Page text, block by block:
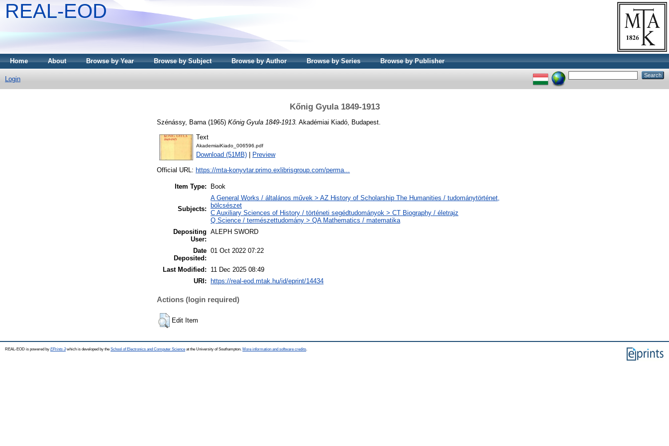
REAL-EOD
Home About Browse by Year Browse by Subject Browse by Author Browse by Series Browse by Publisher
Login
Kőnig Gyula 1849-1913
Szénássy, Barna (1965) Kőnig Gyula 1849-1913. Akadémiai Kiadó, Budapest.
Text
AkademiaiKiado_006596.pdf
Download (51MB) Preview
Official URL: https://mta-konyvtar.primo.exlibrisgroup.com/perma...
Item Type: Book
Subjects:
A General Works / általános művek > AZ History of Scholarship The Humanities / tudománytörténet,
bölcsészet
C Auxiliary Sciences of History / történeti segédtudományok > CT Biography / életrajz
Q Science / természettudomány > QA Mathematics / matematika
Depositing
User:
ALEPH SWORD
Date
Deposited:
01 Oct 2022 07:22
Last Modified:
11 Dec 2025 08:49
URI:
https://real-eod.mtak.hu/id/eprint/14434
Actions (login required)
Edit Item
REAL-EOD is powered by EPrints 3which is developed by the School of Electronics and Computer Science at the University of Southampton. More information and software credits